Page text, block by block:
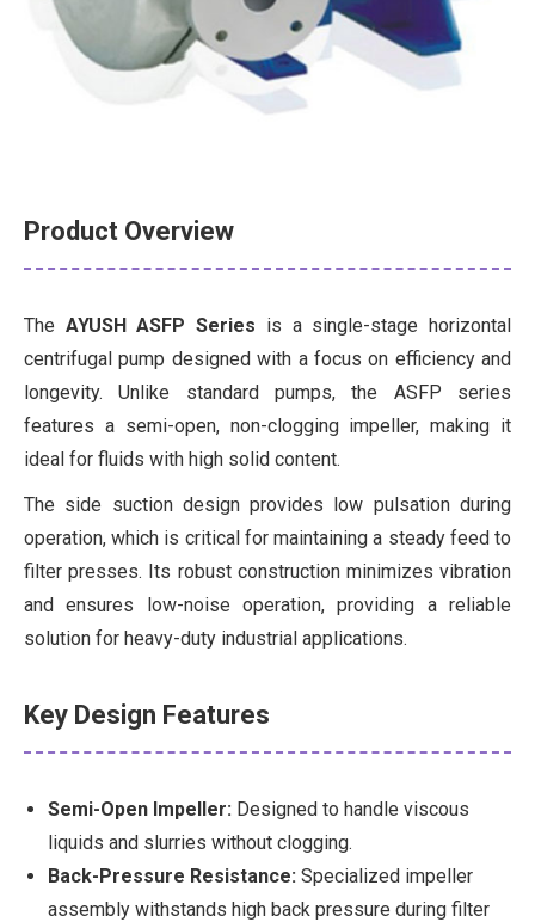
Product Overview
The AYUSH ASFP Series is a single-stage horizontal
centrifugal pump designed with a focus on efficiency and
longevity. Unlike standard pumps, the ASFP series
features a semi-open, non-clogging impeller, making it
ideal for fluids with high solid content.
The side suction design provides low pulsation during
operation, which is critical for maintaining a steady feed to
filter presses. Its robust construction minimizes vibration
and ensures low-noise operation, providing a reliable
solution for heavy-duty industrial applications.
Key Design Features
Semi-Open Impeller: Designed to handle viscous
liquids and slurries without clogging.
Back-Pressure Resistance: Specialized impeller
assembly withstands high back pressure during filter